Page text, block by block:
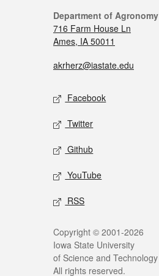
Department of Agronomy
716 Farm House Ln
Ames, IA 50011
akrherz@iastate.edu
Facebook
Twitter
Github
YouTube
RSS
Copyright © 2001-2026
Iowa State University
of Science and Technology
All rights reserved.